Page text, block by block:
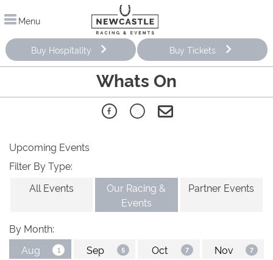
Menu
Buy Hospitality Buy Tickets
Whats On
Upcoming Events
Filter By Type:
All Events
Our Racing &
Events
Partner Events
By Month: